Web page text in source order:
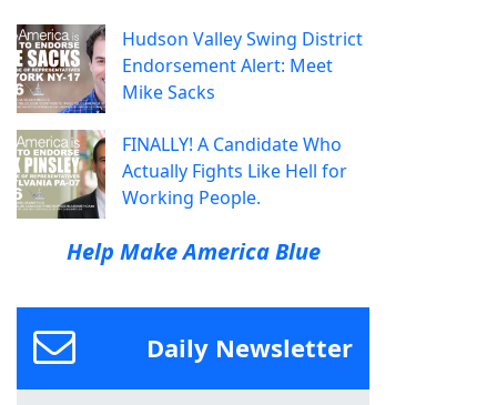
Hudson Valley Swing District
Endorsement Alert: Meet
Mike Sacks
FINALLY! A Candidate Who
Actually Fights Like Hell for
Working People.
Help Make America Blue
Daily Newsletter